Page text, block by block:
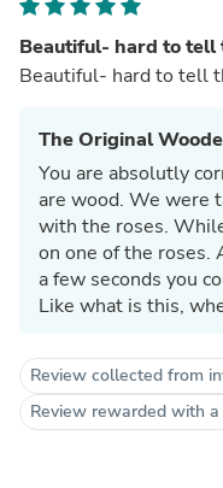
Beautiful- hard to tell
Beautiful- hard to tell
The Original
You are absolutly
are wood. We were
with the roses.
on one of the roses.
a few seconds you
Like what is this,
Review collected from
Review rewarded with a